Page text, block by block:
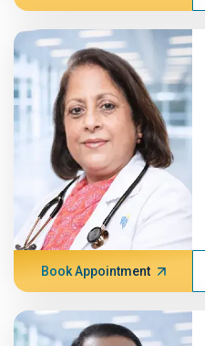
Book Appointment